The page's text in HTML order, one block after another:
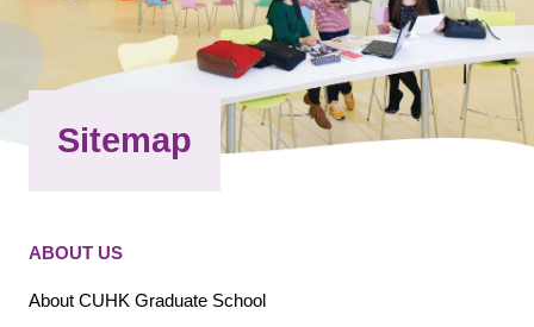
Sitemap
Sitemap - Main navigation
ABOUT US
About CUHK Graduate School
Sitemap - Footer Bottom